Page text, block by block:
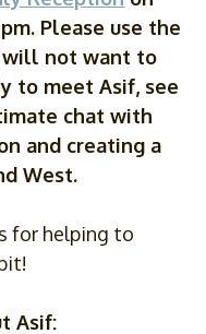
Please use the
will not want to
to meetAsif, see
chat with
and creating a
West.
for helping to
Asif: